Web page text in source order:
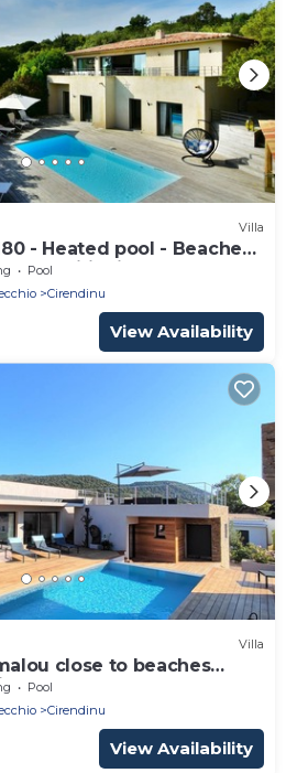
Villa
- Heated pool - Beaches
- Wifi Clim
Pool
Cirendinu
View Availability
Villa
close to beaches
pool, terraces, rooftop
Pool
Cirendinu
View Availability